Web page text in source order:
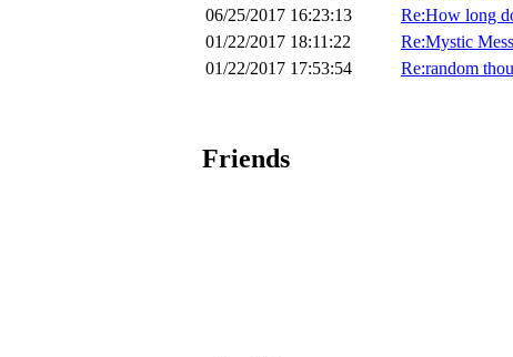
06/25/2017 16:23:13
Re:How long
01/22/2017 18:11:22
Re:Mystic
01/22/2017 17:53:54
Re:random
Friends